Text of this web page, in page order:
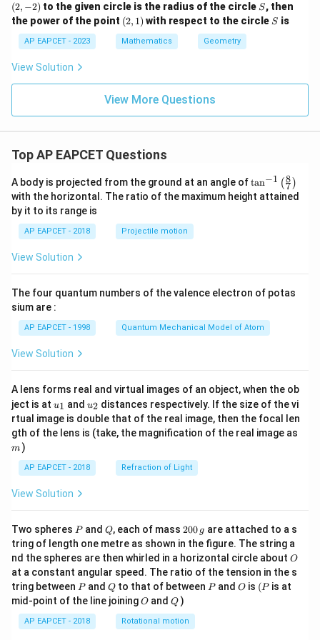
The equation of the hyperbola is:
x² + 6xy + y² − 14x + 14y − 7 = 0
b}
+
\fr
ac
{c}
2
+
3
y
y
2)
(2, −2) to the given circle is the radius of the circle S
S, then
the power of the point (2,
1)
(2, 1) with respect to the circle S
S is
AP EAPCET - 2023 Mathematics Geometry
View Solution
View More Questions
Top AP EAPCET Questions
A body is projected from the ground at an angle of\ta
n^
{-
\ri
tan−1 (7
8 )
with the horizontal. The ratio of the maximum height attained
by it to its range is
AP EAPCET - 2018 Projectile motion
View Solution
The four quantum numbers of the valence electron of potas
sium are :
AP EAPCET - 1998 Quantum Mechanical Model of Atom
View Solution
A lens forms real and virtual images of an object, when the ob
ject is at u_
{1}
u1 and u_
{2}
u2 distances respectively. If the size of the vi
rtual image is double that of the real image, then the focal len
gth of the lens is (take, the magnification of the real image as
m )
AP EAPCET - 2018 Refraction of Light
View Solution
Two spheres P
Pand Q
Q, each of mass 2
0
0
\,
g
200 g are attached to a s
tring of length one metre as shown in the figure. The string a
nd the spheres are then whirled in a horizontal circle about O
O
at a constant angular speed. The ratio of the tension in the s
tring between P
Pand Q
Qto that of between P
Pand O
O is (P
(P is at
mid-point of the line joiningO
O andQ
Q )
AP EAPCET - 2018 Rotational motion